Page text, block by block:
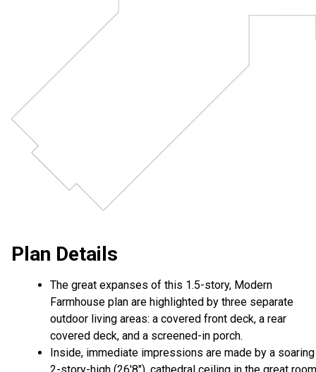
Plan Details
The great expanses of this 1.5-story, Modern
Farmhouse plan are highlighted by three separate
outdoor living areas: a covered front deck, a rear
covered deck, and a screened-in porch.
Inside, immediate impressions are made by a soaring